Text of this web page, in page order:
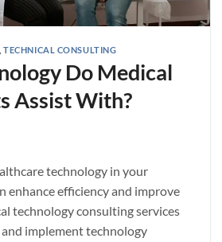
,TECHNICAL CONSULTING
Do Medical
Assist With?
technology in your
enhance efficiency and improve
technology consulting services
implement technology